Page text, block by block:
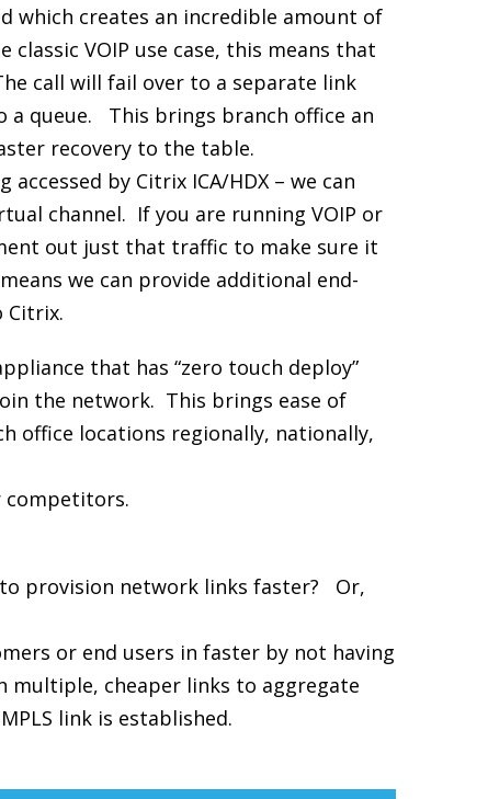
which creates an incredible amount of
VOIP use case, this means that
call will fail over to a separate link
a queue. This brings branch office an
recovery to the table.
by Citrix ICA/HDX – we can
channel. If you are running VOIP or
out just that traffic to make sure it
we can provide additional end-
Citrix.
that has “zero touch deploy”
the network. This brings ease of
office locations regionally, nationally,
competitors.
provision network links faster? Or,
or end users in faster by not having
multiple, cheaper links to aggregate
link is established.